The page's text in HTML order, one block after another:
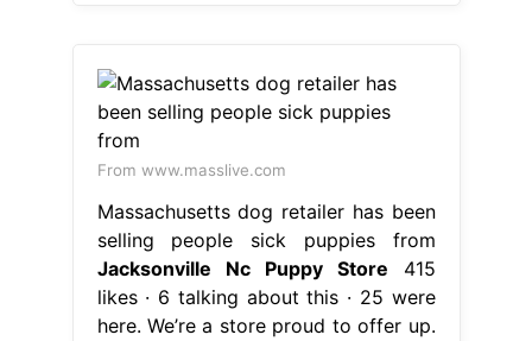
From www.masslive.com
Massachusetts dog retailer has been
selling people sick puppies from
Jacksonville Nc Puppy Store 415
likes · 6 talking about this · 25 were
here. We’re a store proud to offer up.